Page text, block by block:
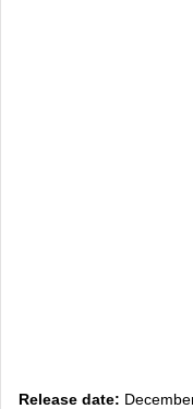
Release date: